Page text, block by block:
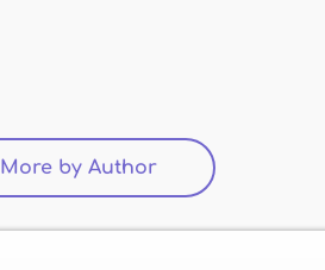
More by Author